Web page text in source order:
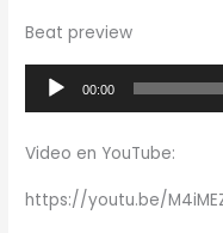
Beat preview
Audio
Player
00:00
Video en YouTube:
https://youtu.be/